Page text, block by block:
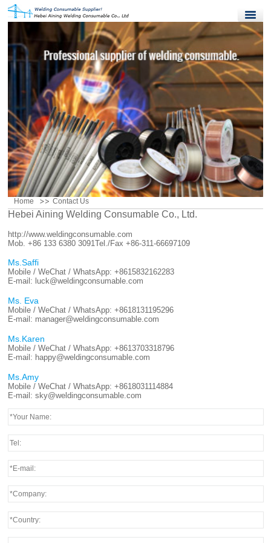
Home
Products
Quality Control
News
About Us
Contact Us
Home Contact Us
Hebei Aining Welding Consumable Co., Ltd.
http://www.weldingconsumable.com
Mob. +86 133 6380 3091Tel./Fax +86-311-66697109
Ms.Saffi
Mobile / WeChat / WhatsApp:+8615832162283
E-mail: luck@weldingconsumable.com
Ms. Eva
Mobile / WeChat / WhatsApp:+8618131195296
E-mail: manager@weldingconsumable.com
Ms.Karen
Mobile / WeChat / WhatsApp:+8613703318796
E-mail: happy@weldingconsumable.com
Ms.Amy
Mobile / WeChat / WhatsApp:+8618031114884
E-mail:sky@weldingconsumable.com